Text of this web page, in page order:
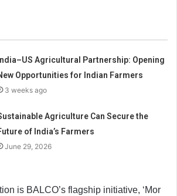
India–US Agricultural Partnership: Opening
Opportunities for Indian Farmers
3 weeks ago
Agriculture Can Secure the
of India’s Farmers
June 29, 2026
is BALCO’s flagship initiative, ‘Mor